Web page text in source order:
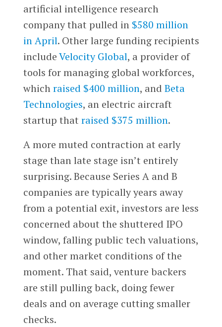
artificial intelligence research
company that pulled in $580 million
in April. Other large funding recipients
includeVelocity Global, a provider of
tools for managing global workforces,
whichraised $400 million, and Beta
Technologies, an electric aircraft
startup that raised $375 million.
A more muted contraction at early
stage than late stage isn’t entirely
surprising. Because Series A and B
companies are typically years away
from a potential exit, investors are less
concerned about the shuttered IPO
window, falling public tech valuations,
and other market conditions of the
moment. That said, venture backers
are still pulling back, doing fewer
deals and on average cutting smaller
checks.